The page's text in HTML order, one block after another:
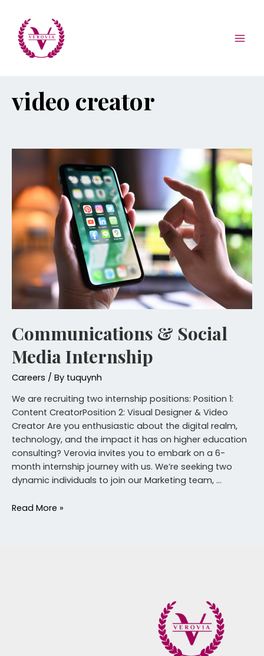
video creator
Communications & Social
Media Internship
Careers / By tuquynh
We are recruiting two internship positions: Position 1:
Content CreatorPosition 2: Visual Designer & Video
Creator Are you enthusiastic about the digital realm,
technology, and the impact it has on higher education
consulting? Verovia invites you to embark on a 6-
month internship journey with us. We’re seeking two
dynamic individuals to join our Marketing team, …
Read More »